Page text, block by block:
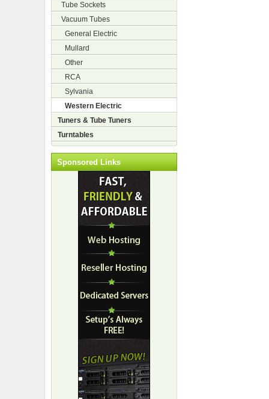
Tube Sockets
Vacuum Tubes
General Electric
Mullard
Other
RCA
Sylvania
Western Electric
Tuners & Tube Tuners
Turntables
Sponsored Links